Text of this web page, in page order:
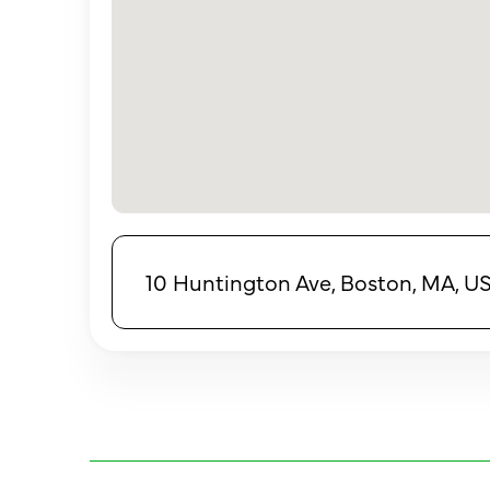
10 Huntington Ave, Boston, MA,